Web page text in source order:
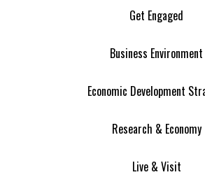
Get Engaged
Business Environment
Economic Development
Research & Economy
Live & Visit